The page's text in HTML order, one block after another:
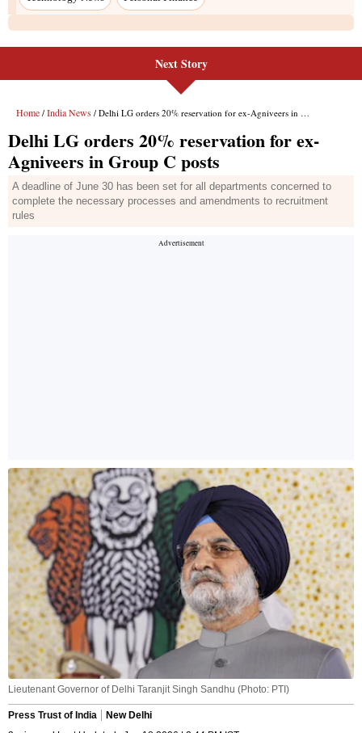
Next Story